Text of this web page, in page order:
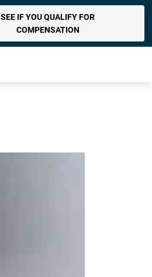
SEE IF YOU QUALIFY FOR
COMPENSATION